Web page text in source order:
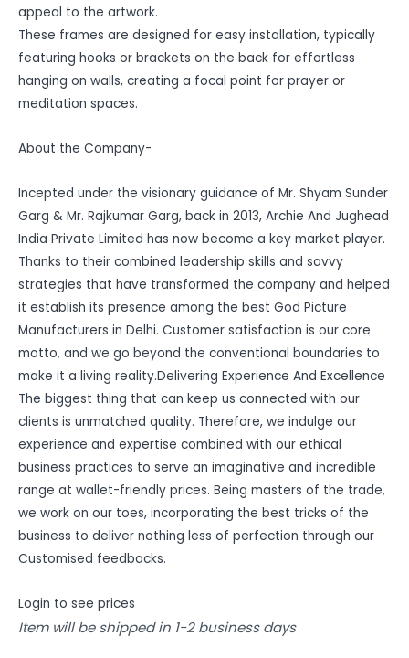
appeal to the artwork.
These frames are designed for easy installation, typically
featuring hooks or brackets on the back for effortless
hanging on walls, creating a focal point for prayer or
meditation spaces.
About the Company-
Incepted under the visionary guidance of Mr. Shyam Sunder
Garg & Mr. Rajkumar Garg, back in 2013, Archie And Jughead
India Private Limited has now become a key market player.
Thanks to their combined leadership skills and savvy
strategies that have transformed the company and helped
it establish its presence among the best God Picture
Manufacturers in Delhi. Customer satisfaction is our core
motto, and we go beyond the conventional boundaries to
make it a living reality.Delivering Experience And Excellence
The biggest thing that can keep us connected with our
clients is unmatched quality. Therefore, we indulge our
experience and expertise combined with our ethical
business practices to serve an imaginative and incredible
range at wallet-friendly prices. Being masters of the trade,
we work on our toes, incorporating the best tricks of the
business to deliver nothing less of perfection through our
Customised feedbacks.
Login to see prices
Item will be shipped in 1-2 business days